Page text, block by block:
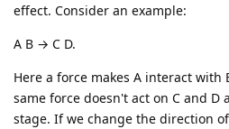
effect. Consider an example:
A B → C D.
Here a force makes A interact with
same force doesn't act on C and D
stage. If we change the direction